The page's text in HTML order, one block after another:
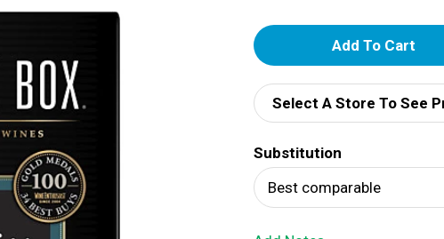
A
d
d
T
o
Select A Store To See
Substitution
Best comparable